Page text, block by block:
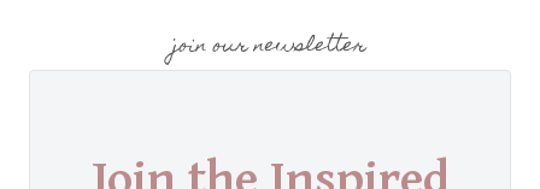
join our newsletter